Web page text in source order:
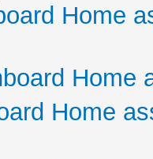
Home
Home
Home